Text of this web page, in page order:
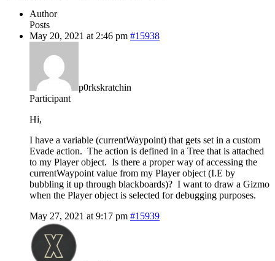
Author
Posts
May 20, 2021 at 2:46 pm #15938
p0rkskratchin
Participant
Hi,
I have a variable (currentWaypoint) that gets set in a custom
Evade action. The action is defined in a Tree that is attached
to my Player object. Is there a proper way of accessing the
currentWaypoint value from my Player object (I.E by
bubbling it up through blackboards)? I want to draw a Gizmo
when the Player object is selected for debugging purposes.
May 27, 2021 at 9:17 pm #15939